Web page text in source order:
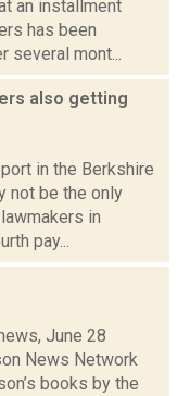
an installment
has been
several mont...
also getting
in the Berkshire
not be the only
in
pay...
June 28
News Network
books by the